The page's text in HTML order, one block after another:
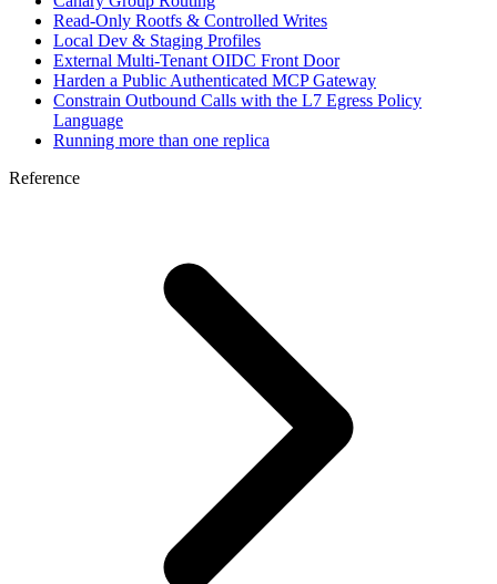
Read-Only Rootfs & Controlled Writes
Local Dev & Staging Profiles
External Multi-Tenant OIDC Front Door
Harden a Public Authenticated MCP Gateway
Constrain Outbound Calls with the L7 Egress Policy
Language
Running more than one replica
Reference